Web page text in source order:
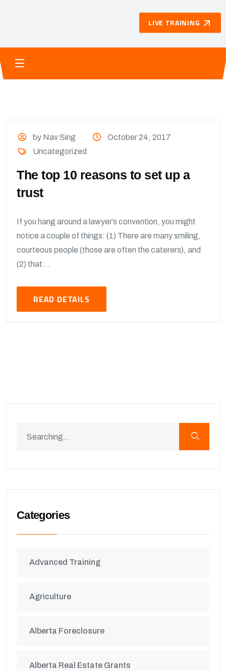
LIVE TRAINING
by Nav Sing
October 24, 2017
Uncategorized
The top 10 reasons to set up a
trust
If you hang around a lawyer’s convention, you might
notice a couple of things: (1) There are many smiling,
courteous people (those are often the caterers), and
(2) that...
READ DETAILS
Categories
Advanced Training
Agriculture
Alberta Foreclosure
Alberta Real Estate Grants